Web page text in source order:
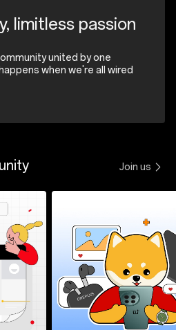
limitless passion
united by one
when we're all wired
Join us